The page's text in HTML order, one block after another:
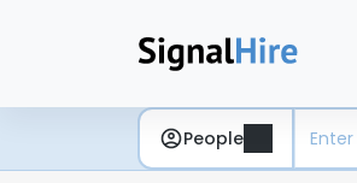
People